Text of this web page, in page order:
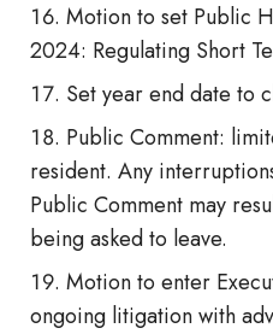
Motion to set Public
2024: Regulating Short
Set year end date to
Public Comment:
resident. Any
Public Comment may
being asked to leave.
Motion to enter
ongoing litigation with